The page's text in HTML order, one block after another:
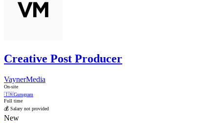
Creative Post Producer
VaynerMedia
On-site
🇮🇳Gurugram
Full time
💰 Salary not provided
New